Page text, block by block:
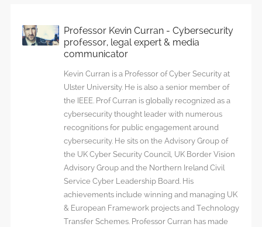
Professor Kevin Curran - Cybersecurity
professor, legal expert & media
communicator
Kevin Curran is a Professor of Cyber Security at
Ulster University. He is also a senior member of
the IEEE. Prof Curran is globally recognized as a
cybersecurity thought leader with numerous
recognitions for public engagement around
cybersecurity. He sits on the Advisory Group of
the UK Cyber Security Council, UK Border Vision
Advisory Group and the Northern Ireland Civil
Service Cyber Leadership Board. His
achievements include winning and managing UK
& European Framework projects and Technology
Transfer Schemes. Professor Curran has made